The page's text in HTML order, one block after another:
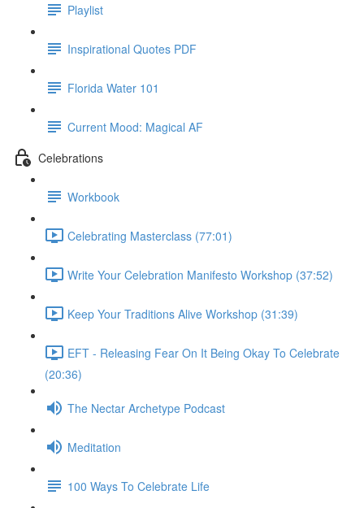
Playlist
Inspirational Quotes PDF
Florida Water 101
Current Mood: Magical AF
Celebrations
Workbook
Celebrating Masterclass (77:01)
Write Your Celebration Manifesto Workshop (37:52)
Keep Your Traditions Alive Workshop (31:39)
EFT - Releasing Fear On It Being Okay To Celebrate
(20:36)
The Nectar Archetype Podcast
Meditation
100 Ways To Celebrate Life